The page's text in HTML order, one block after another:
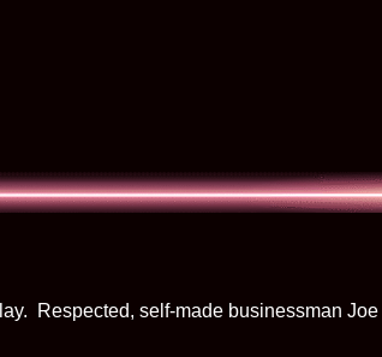
Respected, self-made businessman